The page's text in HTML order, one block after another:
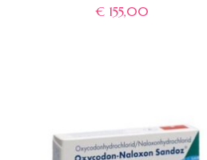
€ 155,00